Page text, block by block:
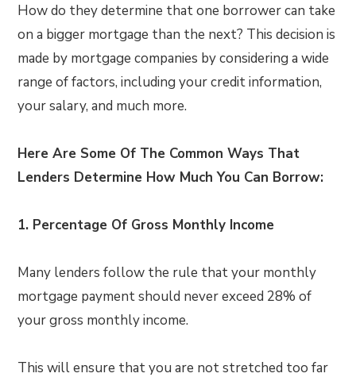
How do they determine that one borrower can take
on a bigger mortgage than the next? This decision is
made by mortgage companies by considering a wide
range of factors, including your credit information,
your salary, and much more.
Here Are Some Of The Common Ways That
Lenders Determine How Much You Can Borrow:
1. Percentage Of Gross Monthly Income
Many lenders follow the rule that your monthly
mortgage payment should never exceed 28% of
your gross monthly income.
This will ensure that you are not stretched too far